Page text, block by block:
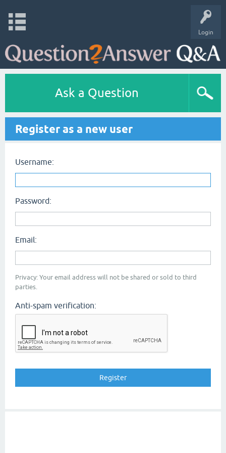
Login
Ask a Question
Register as a new user
Username:
Password:
Email:
Privacy: Your email address will not be shared or sold to third
parties.
Anti-spam verification: